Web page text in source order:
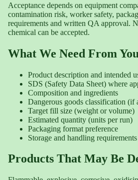
Acceptance depends on equipment
contamination risk, worker safety,
requirements and written QA approval.
chemical can be accepted.
What We Need From You
Product description and intended
SDS (Safety Data Sheet) where
Composition and ingredients
Dangerous goods classification (if
Target fill size (weight or volume)
Estimated quantity (units per run)
Packaging format preference
Storage and handling requirements
Products That May Be